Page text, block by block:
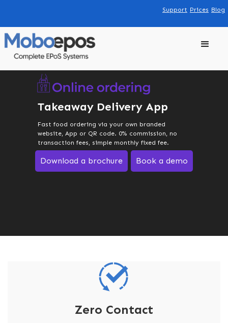
Blog
Prices
Support
Takeaway Delivery App
Fast food ordering via your own branded
website, App or QR code. 0% commission, no
transaction fees, simple monthly fixed fee.
Download a brochure Book a demo
Zero Contact